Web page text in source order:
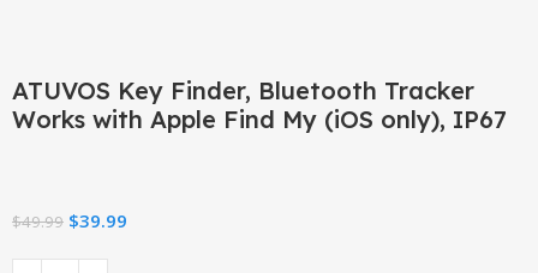
ATUVOS Key Finder, Bluetooth Tracker
Works with Apple Find My (iOS only), IP67
$49.99 $39.99